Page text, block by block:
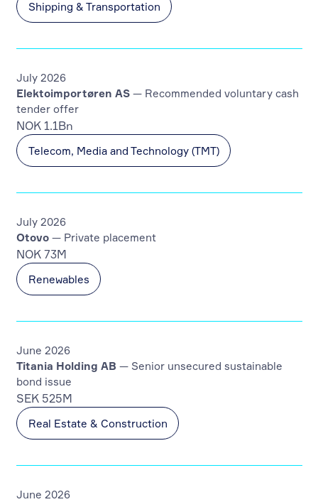
Shipping & Transportation
Telecom, Media and Technology (TMT)
Elektoimportøren AS— Recommended voluntary cash
tender offer
NOK 1.1Bn
July 2026
Renewables
Otovo— Private placement
NOK 73M
July 2026
Real Estate & Construction
Titania Holding AB — Senior unsecured sustainable
bond issue
SEK 525M
June 2026
June 2026